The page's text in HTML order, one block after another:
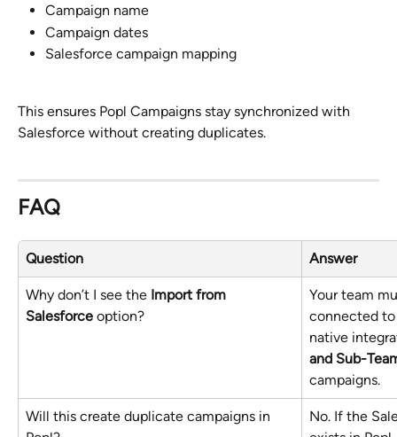
Campaign name
Campaign dates
Salesforce campaign mapping
This ensures Popl Campaigns stay synchronized with
Salesforce without creating duplicates.
FAQ
Question Answer
Why don’t I see the Import from
Salesforce option?
Your team
connected
native
and Sub-
campaigns.
Will this create duplicate campaigns in
No. If the